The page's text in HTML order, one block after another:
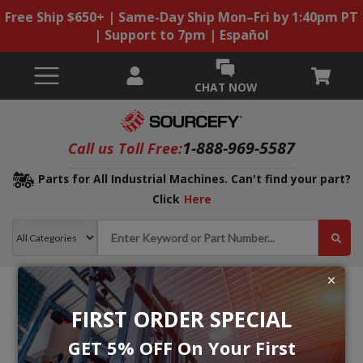
FIRST ORDER SPECIAL
GET 5% OFF On Your First
Free Ship $650+ | Same-Day Ship Mon–Fri by 1:40pm PT
| Support to 7pm | Español
CHAT NOW
Call us Toll Free:1-888-969-5587
Parts for All Industrial Machines. Can't find your part?
Click Here